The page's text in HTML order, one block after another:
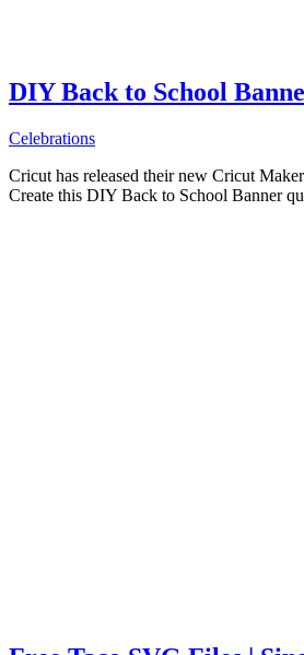
DIY Back to School
Celebrations
Cricut has released their new Cricut
Create this DIY Back to School Banner